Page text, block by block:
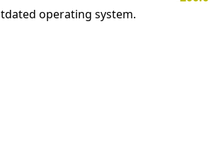
operating system.